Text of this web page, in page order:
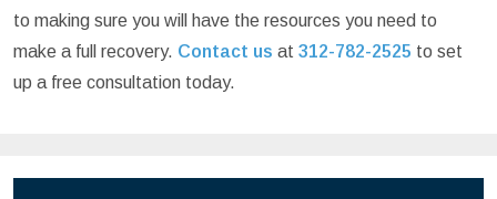
to making sure you will have the resources you need to
make a full recovery. Contact us at 312-782-2525 to set
up a free consultation today.